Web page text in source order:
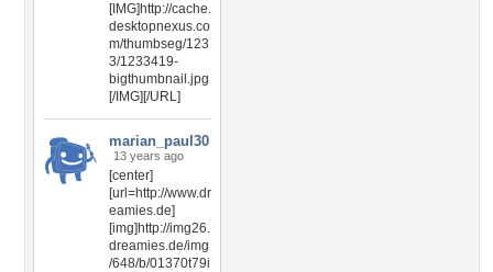
[IMG]http://cache.
desktopnexus.co
m/thumbseg/123
3/1233419-
bigthumbnail.jpg
[/IMG][/URL]
marian_paul30
13 years ago
[center]
[url=http://www.dr
eamies.de]
[img]http://img26.
dreamies.de/img
/648/b/01370t79i